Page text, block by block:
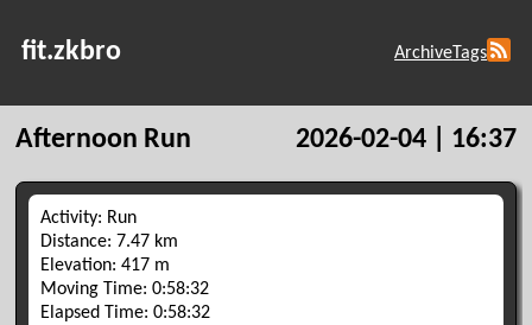
fit.zkbro ArchiveTags
Afternoon Run 2026-02-04 | 16:37
Activity: Run
Distance: 7.47 km
Elevation: 417 m
Moving Time: 0:58:32
Elapsed Time: 0:58:32